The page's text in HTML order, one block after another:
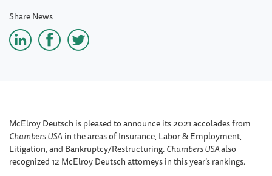
Share News
McElroy Deutsch is pleased to announce its 2021 accolades from
Chambers USAin the areas of Insurance, Labor & Employment,
Litigation, and Bankruptcy/Restructuring.Chambers USAalso
recognized 12 McElroy Deutsch attorneys in this year’s rankings.